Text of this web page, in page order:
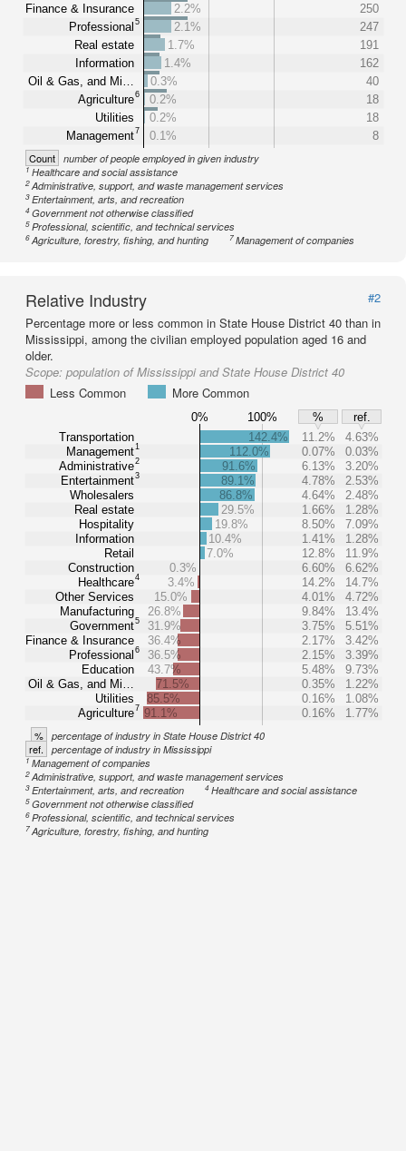
Finance & Insurance
Professional 5
Real estate
Information
Oil & Gas, and Mi…
Agriculture6
Utilities
Management7
2.2%
250
2.1%
247
1.7%
191
1.4%
162
0.3%
40
0.2%
18
0.2%
18
0.1%
8
Count number of people employed in given industry
1Healthcare and social assistance
2Administrative, support, and waste management services
3Entertainment, arts, and recreation
4Government not otherwise classified
5Professional, scientific, and technical services
6Agriculture, forestry, fishing, and hunting 7Management of companies
Relative Industry
#2
Percentage more or less common in State House District 40 than in
Mississippi, among the civilian employed population aged 16 and
older.
Scope: population of Mississippi and State House District 40
Less Common
More Common
0% 100% %
ref.
Transportation
Management1
Administrative2
Entertainment3
Wholesalers
Real estate
Hospitality
Information
Retail
Construction
Healthcare4
Other Services
Manufacturing
Government5
Finance & Insurance
Professional 6
Education
Oil & Gas, and Mi…
Utilities
Agriculture7
142.4% 11.2%
4.63%
112.0%
0.07%
0.03%
91.6%
6.13%
3.20%
89.1%
4.78%
2.53%
86.8%
4.64%
2.48%
29.5%
1.66%
1.28%
19.8%
8.50%
7.09%
10.4%
1.41%
1.28%
7.0%
12.8%
11.9%
0.3%
6.60%
6.62%
3.4%
14.2%
14.7%
15.0%
4.01%
4.72%
26.8%
9.84%
13.4%
31.9%
3.75%
5.51%
36.4%
2.17%
3.42%
36.5%
2.15%
3.39%
43.7%
5.48%
9.73%
71.5%
0.35%
1.22%
85.5%
0.16%
1.08%
91.1%
0.16% 1.77%
% percentage of industry in State House District 40
ref. percentage of industry in Mississippi
1Management of companies
2Administrative, support, and waste management services
3Entertainment, arts, and recreation 4Healthcare and social assistance
5Government not otherwise classified
6Professional, scientific, and technical services
7Agriculture, forestry, fishing, and hunting